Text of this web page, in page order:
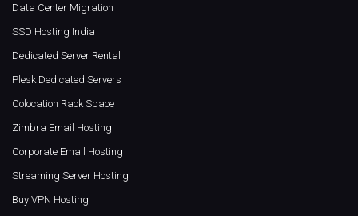
Data Center Migration
SSD Hosting India
Dedicated Server Rental
Plesk Dedicated Servers
Colocation Rack Space
Zimbra Email Hosting
Corporate Email Hosting
Streaming Server Hosting
Buy VPN Hosting